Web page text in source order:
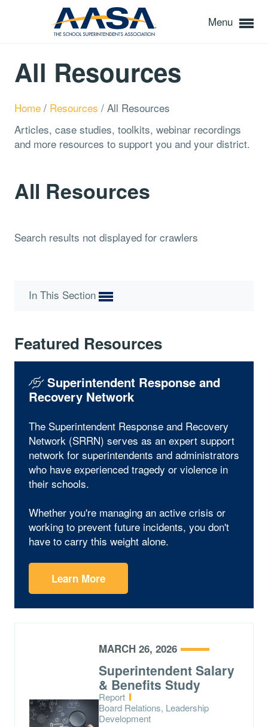
Menu
All Resources
Home / Resources / All Resources
Articles, case studies, toolkits, webinar recordings
and more resources to support you and your district.
All Resources
Search results not displayed for crawlers
In This Section
Featured Resources
Superintendent Response and
Recovery Network
The Superintendent Response and Recovery
Network (SRRN) serves as an expert support
network for superintendents and administrators
who have experienced tragedy or violence in
their schools.
Whether you're managing an active crisis or
working to prevent future incidents, you don't
have to carry this weight alone.
Learn More
MARCH 26, 2026
Superintendent Salary
& Benefits Study
Type:
Report
Topics:
Board Relations, Leadership
Development